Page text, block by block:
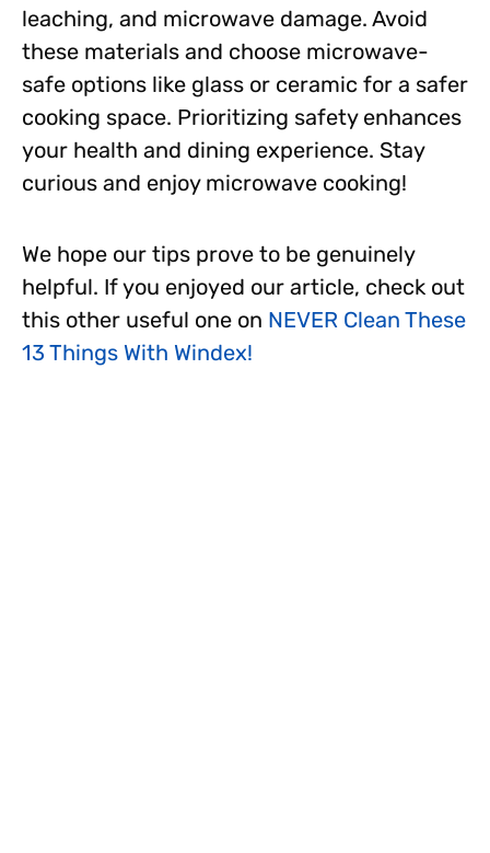
leaching, and microwave damage. Avoid
these materials and choose microwave-
safe options like glass or ceramic for a safer
cooking space. Prioritizing safety enhances
your health and dining experience. Stay
curious and enjoy microwave cooking!
We hope our tips prove to be genuinely
helpful. If you enjoyed our article, check out
this other useful one on NEVER Clean These
13 Things With Windex!